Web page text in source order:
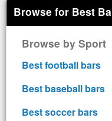
Browse for Best
Browse by Sport
Best football bars
Best baseball bars
Best soccer bars